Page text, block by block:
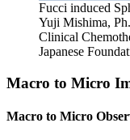
Fucci induced
Yuji Mishima,
Clinical
Japanese
Macro to Micro
Macro to Micro